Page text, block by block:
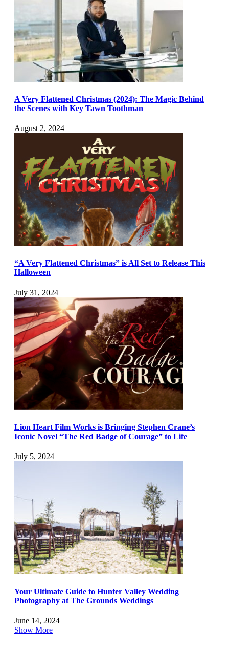
A Very Flattened Christmas (2024): The Magic Behind
the Scenes with Key Tawn Toothman
August 2, 2024
“A Very Flattened Christmas” is All Set to Release This
Halloween
July 31, 2024
Lion Heart Film Works is Bringing Stephen Crane’s
Iconic Novel “The Red Badge of Courage” to Life
July 5, 2024
Your Ultimate Guide to Hunter Valley Wedding
Photography at The Grounds Weddings
June 14, 2024
Show More